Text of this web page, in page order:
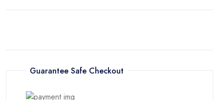
Guarantee Safe Checkout